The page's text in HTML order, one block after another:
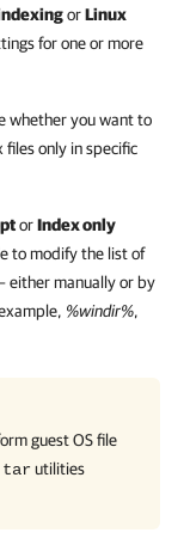
orLinux
for one or more
whether you want to
files only in specific
orIndex only
to modify the list of
either manually or by
%windir%,
guest OS file
tarutilities